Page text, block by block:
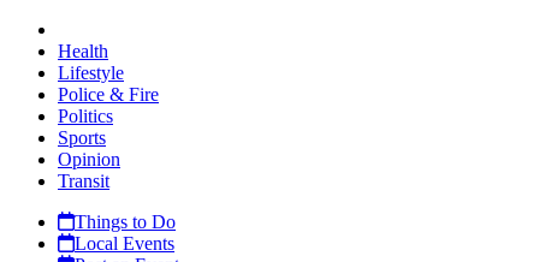
Health
Lifestyle
Police & Fire
Politics
Sports
Opinion
Transit
Things to Do
Local Events